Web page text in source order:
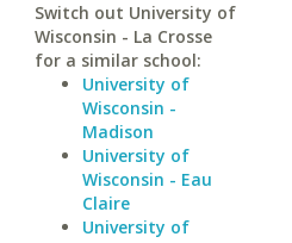
Switch out University of
Wisconsin - La Crosse
for a similar school:
University of
Wisconsin -
Madison
University of
Wisconsin - Eau
Claire
University of